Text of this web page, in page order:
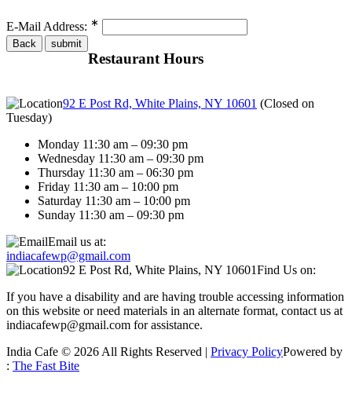
E-Mail Address: ∗
Restaurant Hours
92 E Post Rd, White Plains, NY 10601 (Closed on
Tuesday)
Monday 11:30 am – 09:30 pm
Wednesday 11:30 am – 09:30 pm
Thursday 11:30 am – 06:30 pm
Friday 11:30 am – 10:00 pm
Saturday 11:30 am – 10:00 pm
Sunday 11:30 am – 09:30 pm
Email us at:
indiacafewp@gmail.com
92 E Post Rd, White Plains, NY 10601Find Us on:
If you have a disability and are having trouble accessing information
on this website or need materials in an alternate format, contact us at
indiacafewp@gmail.com for assistance.
India Cafe © 2026 All Rights Reserved | Privacy PolicyPowered by
: The Fast Bite